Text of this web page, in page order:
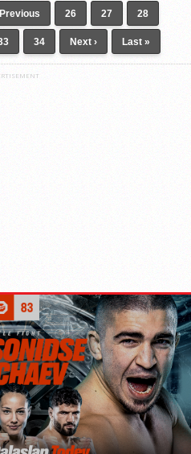
Previous 26 27 28
34 Next › Last »